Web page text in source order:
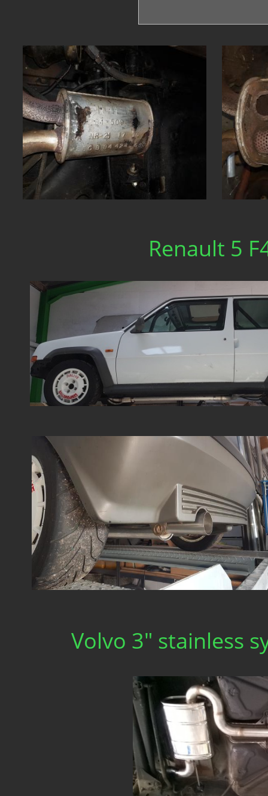
Renault 5
Volvo 3" stainless